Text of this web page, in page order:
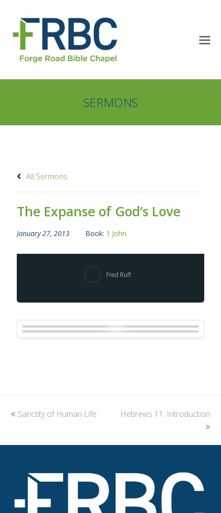
SERMONS
All Sermons
The Expanse of God’s Love
January 27, 2013 Book: 1 John
Fred Ruff
previous
Sanctity of Human Life
next
Hebrews 11: Introduction